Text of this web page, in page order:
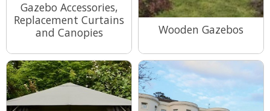
Gazebo Accessories,
Replacement Curtains
and Canopies
View Range
Wooden Gazebos
View Range